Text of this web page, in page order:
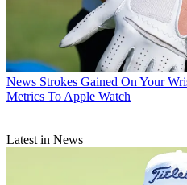
News Strokes Gained On Your
Metrics To Apple Watch
Latest in News